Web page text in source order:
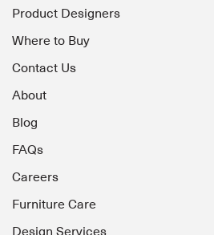
Product Designers
Where to Buy
Contact Us
About
Blog
FAQs
Careers
Furniture Care
Design Services